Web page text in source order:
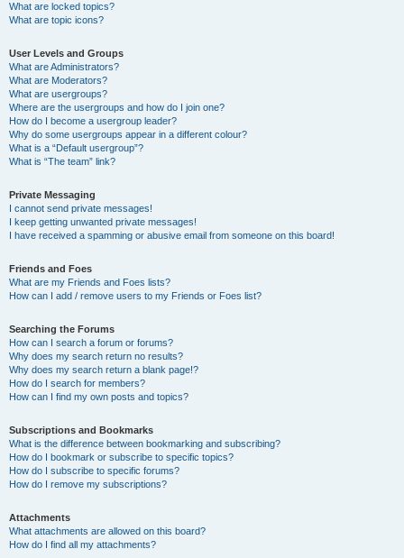
What are locked topics?
What are topic icons?
User Levels and Groups
What are Administrators?
What are Moderators?
What are usergroups?
Where are the usergroups and how do I join one?
How do I become a usergroup leader?
Why do some usergroups appear in a different colour?
What is a “Default usergroup”?
What is “The team” link?
Private Messaging
I cannot send private messages!
I keep getting unwanted private messages!
I have received a spamming or abusive email from someone on this board!
Friends and Foes
What are my Friends and Foes lists?
How can I add / remove users to my Friends or Foes list?
Searching the Forums
How can I search a forum or forums?
Why does my search return no results?
Why does my search return a blank page!?
How do I search for members?
How can I find my own posts and topics?
Subscriptions and Bookmarks
What is the difference between bookmarking and subscribing?
How do I bookmark or subscribe to specific topics?
How do I subscribe to specific forums?
How do I remove my subscriptions?
Attachments
What attachments are allowed on this board?
How do I find all my attachments?